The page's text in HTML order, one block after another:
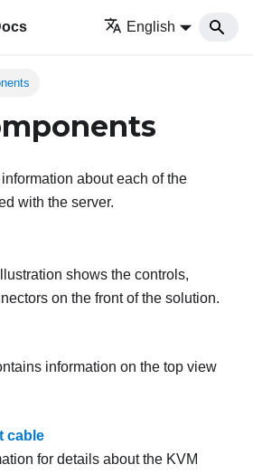
English
about each of the
with the server.
shows the controls,
on the front of the solution.
information on the top view
cable
for details about the KVM